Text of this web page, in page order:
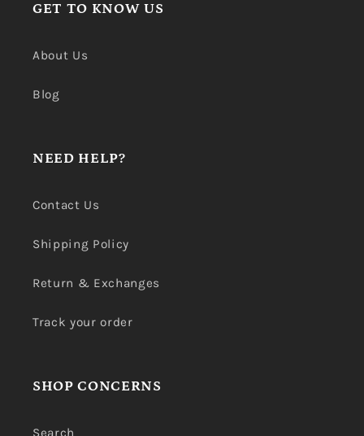
GET TO KNOW US
About Us
Blog
NEED HELP?
Contact Us
Shipping Policy
Return & Exchanges
Track your order
SHOP CONCERNS
Search